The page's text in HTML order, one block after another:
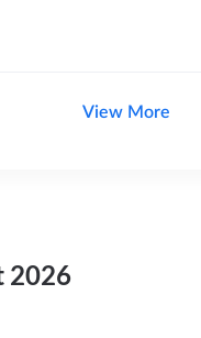
View More
2026